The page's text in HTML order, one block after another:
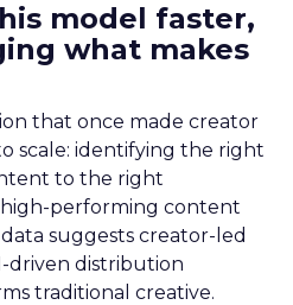
model faster,
what makes
that once made creator
scale: identifying the right
to the right
performing content
suggests creator-led
driven distribution
traditional creative.